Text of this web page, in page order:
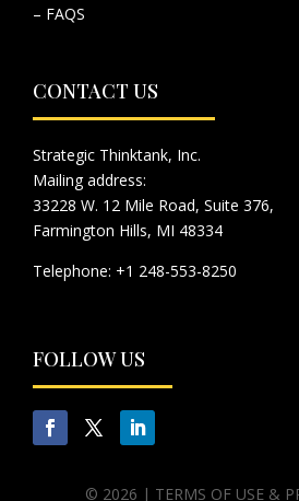
– FAQS
CONTACT US
Strategic Thinktank, Inc.
Mailing address:
33228 W. 12 Mile Road, Suite 376,
Farmington Hills, MI 48334
Telephone: +1 248-553-8250
FOLLOW US
© 2026 | TERMS OF USE &